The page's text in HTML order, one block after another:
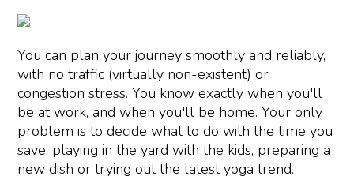
You can plan your journey smoothly and reliably,
with no traffic (virtually non-existent) or
congestion stress. You know exactly when you'll
be at work, and when you'll be home. Your only
problem is to decide what to do with the time you
save: playing in the yard with the kids, preparing a
new dish or trying out the latest yoga trend.